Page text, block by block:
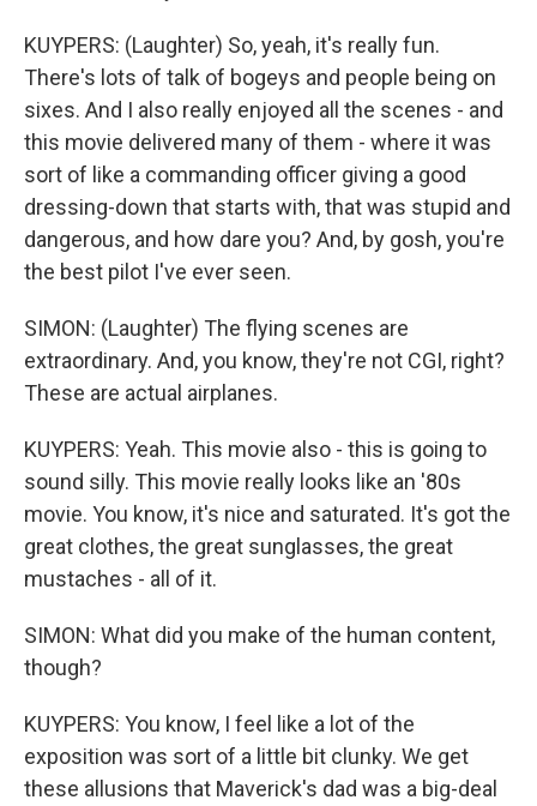
KUYPERS: (Laughter) So, yeah, it's really fun.
There's lots of talk of bogeys and people being on
sixes. And I also really enjoyed all the scenes - and
this movie delivered many of them - where it was
sort of like a commanding officer giving a good
dressing-down that starts with, that was stupid and
dangerous, and how dare you? And, by gosh, you're
the best pilot I've ever seen.
SIMON: (Laughter) The flying scenes are
extraordinary. And, you know, they're not CGI, right?
These are actual airplanes.
KUYPERS: Yeah. This movie also - this is going to
sound silly. This movie really looks like an '80s
movie. You know, it's nice and saturated. It's got the
great clothes, the great sunglasses, the great
mustaches - all of it.
SIMON: What did you make of the human content,
though?
KUYPERS: You know, I feel like a lot of the
exposition was sort of a little bit clunky. We get
these allusions that Maverick's dad was a big-deal